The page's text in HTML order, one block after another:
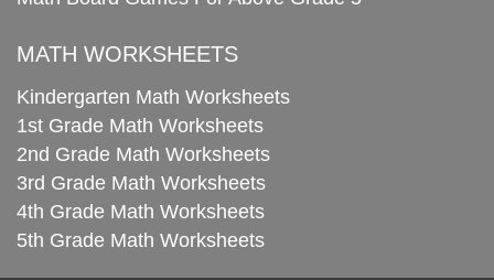
MATH WORKSHEETS
Kindergarten Math Worksheets
1st Grade Math Worksheets
2nd Grade Math Worksheets
3rd Grade Math Worksheets
4th Grade Math Worksheets
5th Grade Math Worksheets